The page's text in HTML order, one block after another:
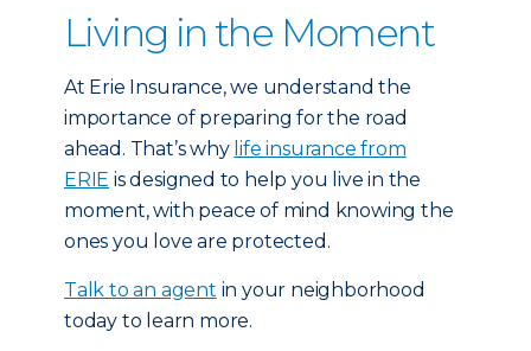
Living in the Moment
At Erie Insurance, we understand the
importance of preparing for the road
ahead. That’s why life insurance from
ERIE is designed to help you live in the
moment, with peace of mind knowing the
ones you love are protected.
Talk to an agent in your neighborhood
today to learn more.